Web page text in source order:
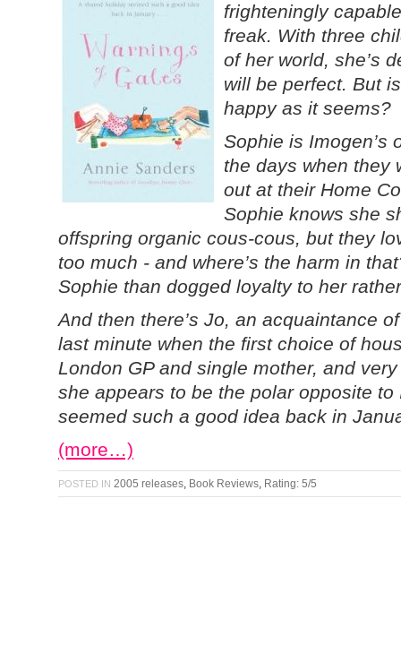
frighteningly
freak. With three
of her world, she’s
will be perfect. But
happy as it seems?
Sophie is Imogen’s
the days when they
out at their Home
Sophie knows she
offspring organic cous-cous, but they
too much - and where’s the harm in
Sophie than dogged loyalty to her
And then there’s Jo, an acquaintance
last minute when the first choice of
London GP and single mother, and
she appears to be the polar opposite
seemed such a good idea back in
(more…)
POSTED IN 2005 releases, Book Reviews, Rating: 5/5